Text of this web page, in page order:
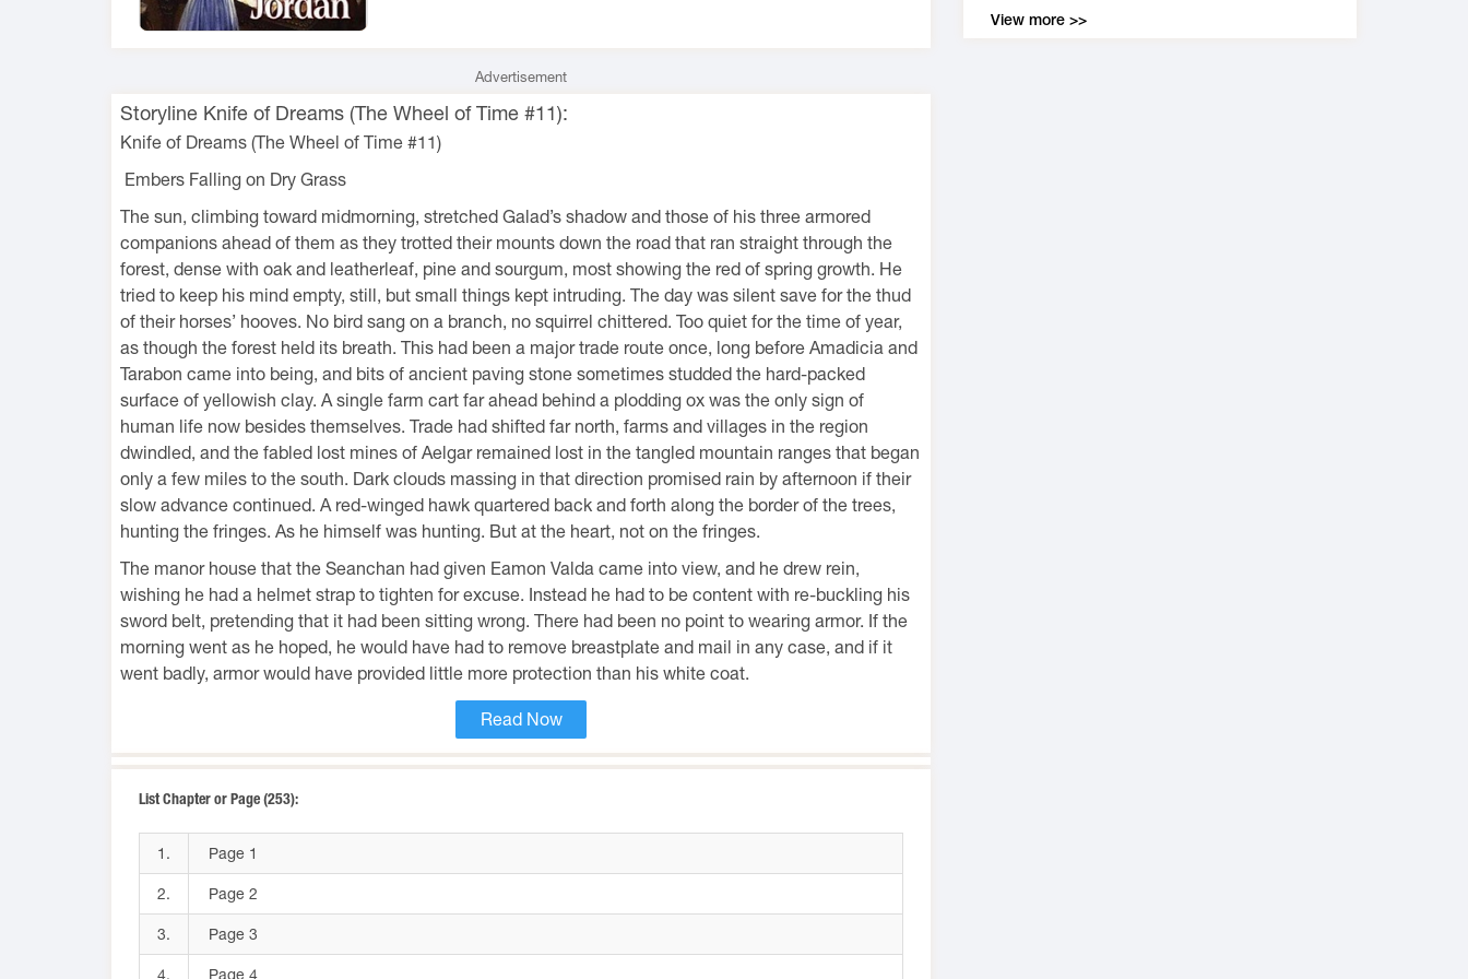
Advertisement
Storyline Knife of Dreams (The Wheel of Time #11):
Knife of Dreams (The Wheel of Time #11)
Embers Falling on Dry Grass
The sun, climbing toward midmorning, stretched Galad’s shadow and those of his three armored
companions ahead of them as they trotted their mounts down the road that ran straight through the
forest, dense with oak and leatherleaf, pine and sourgum, most showing the red of spring growth. He
tried to keep his mind empty, still, but small things kept intruding. The day was silent save for the thud
of their horses’ hooves. No bird sang on a branch, no squirrel chittered. Too quiet for the time of year,
as though the forest held its breath. This had been a major trade route once, long before Amadicia and
Tarabon came into being, and bits of ancient paving stone sometimes studded the hard-packed
surface of yellowish clay. A single farm cart far ahead behind a plodding ox was the only sign of
human life now besides themselves. Trade had shifted far north, farms and villages in the region
dwindled, and the fabled lost mines of Aelgar remained lost in the tangled mountain ranges that began
only a few miles to the south. Dark clouds massing in that direction promised rain by afternoon if their
slow advance continued. A red-winged hawk quartered back and forth along the border of the trees,
hunting the fringes. As he himself was hunting. But at the heart, not on the fringes.
The manor house that the Seanchan had given Eamon Valda came into view, and he drew rein,
wishing he had a helmet strap to tighten for excuse. Instead he had to be content with re-buckling his
sword belt, pretending that it had been sitting wrong. There had been no point to wearing armor. If the
morning went as he hoped, he would have had to remove breastplate and mail in any case, and if it
went badly, armor would have provided little more protection than his white coat.
Read Now
List Chapter or Page (253):
1. Page 1
2. Page 2
3. Page 3
4. Page 4
View more >>